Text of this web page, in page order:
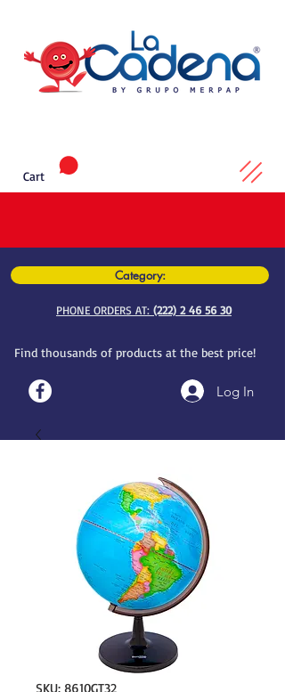
Category:
PHONE ORDERS AT: (222) 2 46 56 30
Find thousands of products at the best price!
Log In
Cart
SKU: 8610GT32